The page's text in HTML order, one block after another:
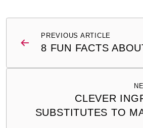
navigationPREVIOUS ARTICLE
8 FUN FACTS
CLEVER
SUBSTITUTES TO